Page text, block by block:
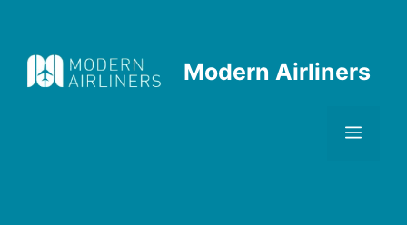
content
Modern Airliners